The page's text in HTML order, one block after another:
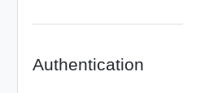
Authentication